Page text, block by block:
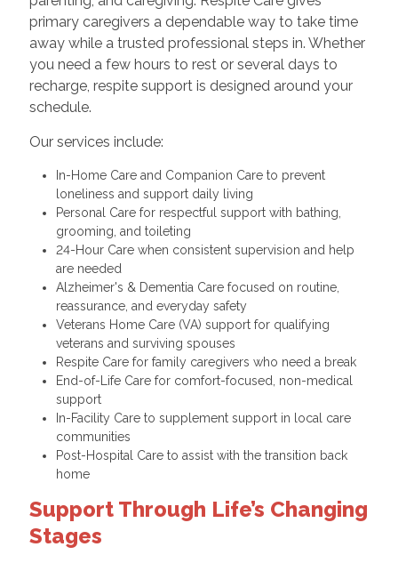
primary caregivers a dependable way to take time
away while a trusted professional steps in. Whether
you need a few hours to rest or several days to
recharge, respite support is designed around your
schedule.
Our services include:
In-Home Care and Companion Care to prevent
loneliness and support daily living
Personal Care for respectful support with bathing,
grooming, and toileting
24-Hour Care when consistent supervision and help
are needed
Alzheimer's & Dementia Care focused on routine,
reassurance, and everyday safety
Veterans Home Care (VA) support for qualifying
veterans and surviving spouses
Respite Care for family caregivers who need a break
End-of-Life Care for comfort-focused, non-medical
support
In-Facility Care to supplement support in local care
communities
Post-Hospital Care to assist with the transition back
home
Support Through Life’s Changing
Stages